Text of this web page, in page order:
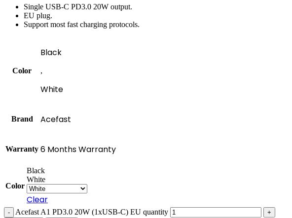
Single USB-C PD3.0 20W output.
EU plug.
Support most fast charging protocols.
Color
Black
,
White
Brand Acefast
Warranty 6 Months Warranty
Color
Black
White
Clear
Acefast A1 PD3.0 20W (1xUSB-C) EU quantity